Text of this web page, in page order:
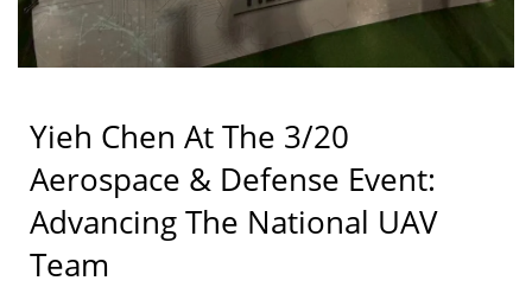
Yieh Chen At The 3/20
Aerospace & Defense Event:
Advancing The National UAV
Team